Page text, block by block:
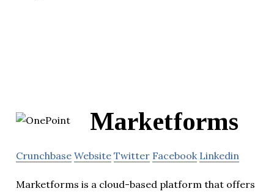
Marketforms
Crunchbase Website Twitter Facebook Linkedin
Marketforms is a cloud-based platform that offers